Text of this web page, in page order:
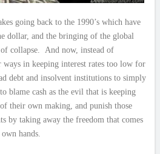
going back to the 1990’s which have
dollar, and the bringing of the global
collapse. And now, instead of
in keeping interest rates too low for
debt and insolvent institutions to simply
blame cash as the evil that is keeping
their own making, and punish those
by taking away the freedom that comes
hands.